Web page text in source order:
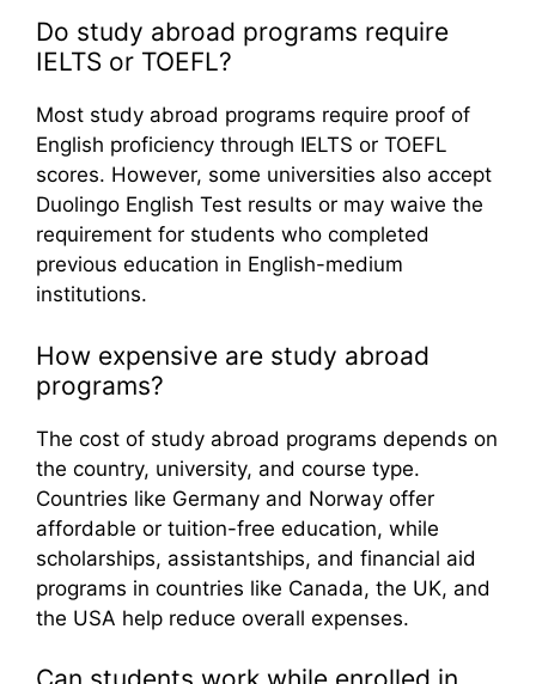
Do study abroad programs require
IELTS or TOEFL?
Most study abroad programs require proof of
English proficiency through IELTS or TOEFL
scores. However, some universities also accept
Duolingo English Test results or may waive the
requirement for students who completed
previous education in English-medium
institutions.
How expensive are study abroad
programs?
The cost of study abroad programs depends on
the country, university, and course type.
Countries like Germany and Norway offer
affordable or tuition-free education, while
scholarships, assistantships, and financial aid
programs in countries like Canada, the UK, and
the USA help reduce overall expenses.